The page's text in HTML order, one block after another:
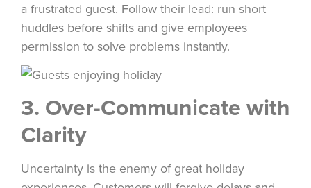
a frustrated guest. Follow their lead: run short
huddles before shifts and give employees
permission to solve problems instantly.
3. Over-Communicate with
Clarity
Uncertainty is the enemy of great holiday